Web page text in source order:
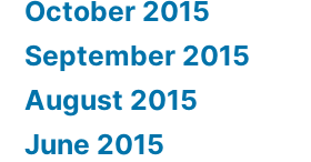
October 2015
September 2015
August 2015
June 2015